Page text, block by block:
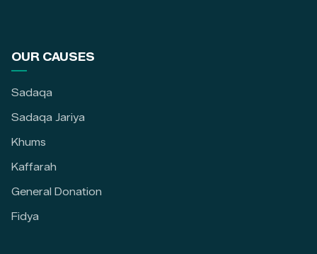
OUR CAUSES
Sadaqa
Sadaqa Jariya
Khums
Kaffarah
General Donation
Fidya